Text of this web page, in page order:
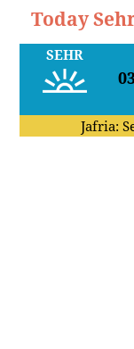
Today
SEHR
Jafria: